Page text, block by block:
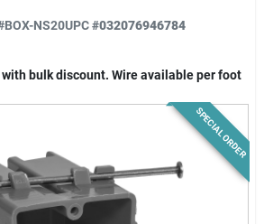
Wholesale & Special
BOX-NS20UPC#032076946784
bulk discount. Wire available per foot
SPECIAL ORDER